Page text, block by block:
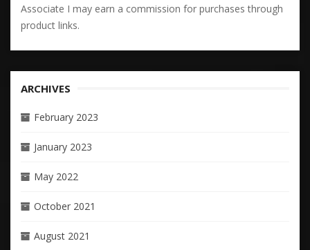
Associate I may earn a commission for purchases through
product links.
ARCHIVES
February 2023
January 2023
May 2022
October 2021
August 2021